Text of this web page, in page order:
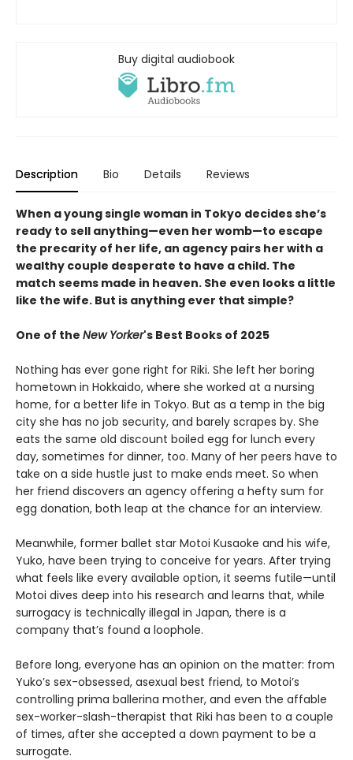
Buy digital audiobook
Description Bio Details Reviews
When a young single woman in Tokyo decides she’s
ready to sell anything—even her womb—to escape
the precarity of her life, an agency pairs her with a
wealthy couple desperate to have a child. The
match seems made in heaven. She even looks a little
like the wife. But is anything ever that simple?
One of the New Yorker's Best Books of 2025
Nothing has ever gone right for Riki. She left her boring
hometown in Hokkaido, where she worked at a nursing
home, for a better life in Tokyo. But as a temp in the big
city she has no job security, and barely scrapes by. She
eats the same old discount boiled egg for lunch every
day, sometimes for dinner, too. Many of her peers have to
take on a side hustle just to make ends meet. So when
her friend discovers an agency offering a hefty sum for
egg donation, both leap at the chance for an interview.
Meanwhile, former ballet star Motoi Kusaoke and his wife,
Yuko, have been trying to conceive for years. After trying
what feels like every available option, it seems futile—until
Motoi dives deep into his research and learns that, while
surrogacy is technically illegal in Japan, there is a
company that’s found a loophole.
Before long, everyone has an opinion on the matter: from
Yuko’s sex-obsessed, asexual best friend, to Motoi’s
controlling prima ballerina mother, and even the affable
sex-worker-slash-therapist that Riki has been to a couple
of times, after she accepted a down payment to be a
surrogate.